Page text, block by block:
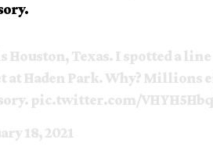
Texas. I spotted a line
Haden Park. Why? Millions
pic.twitter.com/
18, 2021